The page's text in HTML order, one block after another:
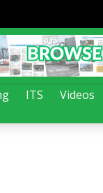
ITS Videos